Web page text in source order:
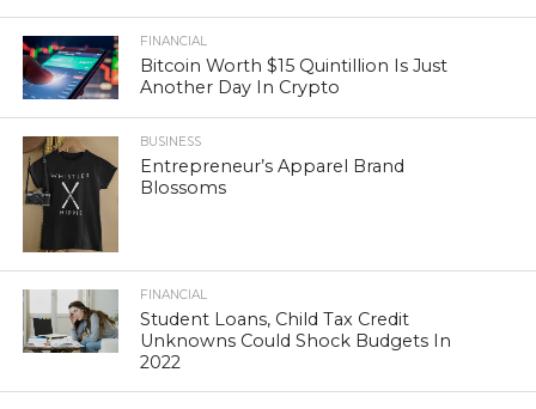
FINANCIAL
Bitcoin Worth $15 Quintillion Is Just
Another Day In Crypto
BUSINESS
Entrepreneur’s Apparel Brand
Blossoms
FINANCIAL
Student Loans, Child Tax Credit
Unknowns Could Shock Budgets In
2022